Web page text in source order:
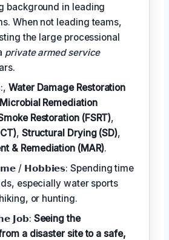
background in leading
When not leading teams,
the large processional
private armed service
Water Damage Restoration
Remediation
Restoration (FSRT),
, Structural Drying (SD),
& Remediation (MAR).
/ 𝗛𝗼𝗯𝗯𝗶𝗲𝘀: Spending time
especially water sports
or hunting.
𝗝𝗼𝗯: Seeing the
a disaster site to a safe,